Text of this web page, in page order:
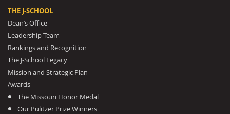
THE J-SCHOOL
Dean’s Office
Leadership Team
Rankings and Recognition
The J-School Legacy
Mission and Strategic Plan
Awards
The Missouri Honor Medal
Our Pulitzer Prize Winners